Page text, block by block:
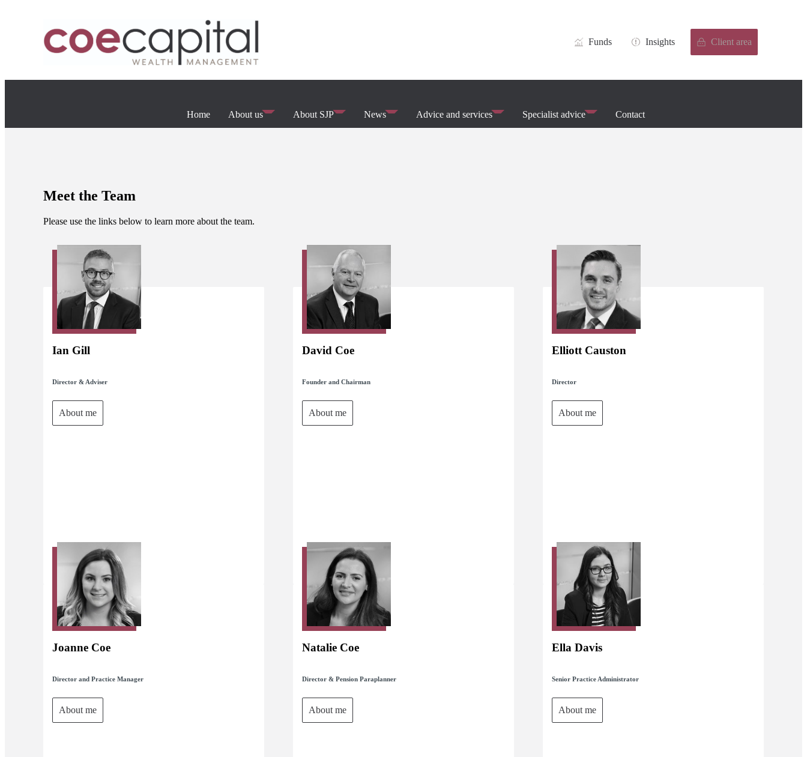
Funds Insights Client area
Home About us About SJP News Advice and services Specialist advice Contact
Meet the Team
Please use the links below to learn more about the team.
Ian Gill
Director & Adviser
About me
David Coe
Founder and Chairman
About me
Elliott Causton
Director
About me
Joanne Coe
Director and Practice Manager
About me
Natalie Coe
Director & Pension Paraplanner
About me
Ella Davis
Senior Practice Administrator
About me